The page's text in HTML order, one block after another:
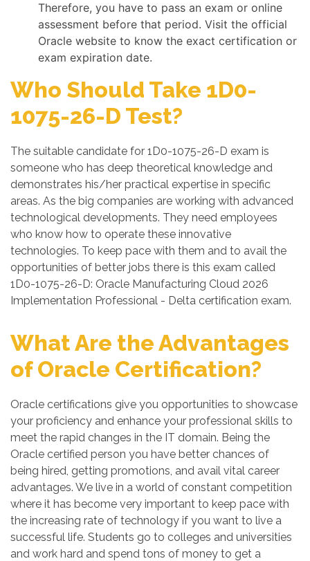
Therefore, you have to pass an exam or online
assessment before that period. Visit the official
Oracle website to know the exact certification or
exam expiration date.
Who Should Take 1D0-
1075-26-D Test?
The suitable candidate for 1D0-1075-26-D exam is
someone who has deep theoretical knowledge and
demonstrates his/her practical expertise in specific
areas. As the big companies are working with advanced
technological developments. They need employees
who know how to operate these innovative
technologies. To keep pace with them and to avail the
opportunities of better jobs there is this exam called
1D0-1075-26-D: Oracle Manufacturing Cloud 2026
Implementation Professional - Delta certification exam.
What Are the Advantages
of Oracle Certification?
Oracle certifications give you opportunities to showcase
your proficiency and enhance your professional skills to
meet the rapid changes in the IT domain. Being the
Oracle certified person you have better chances of
being hired, getting promotions, and avail vital career
advantages. We live in a world of constant competition
where it has become very important to keep pace with
the increasing rate of technology if you want to live a
successful life. Students go to colleges and universities
and work hard and spend tons of money to get a